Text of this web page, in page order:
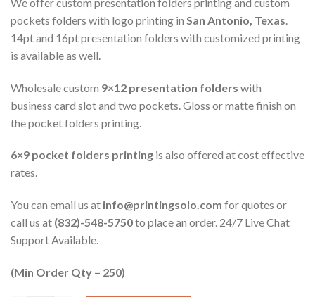
pockets folders with logo printing in San Antonio, Texas
14pt and 16pt presentation folders with customized printing
is available as well.
Wholesale custom 9×12 presentation folders with
business card slot and two pockets. Gloss or matte finish on
the pocket folders printing.
6×9 pocket folders printing is also offered at cost effective
rates.
You can email us at info@printingsolo.com for quotes or
call us at (832)-548-5750to place an order. 24/7 Live Chat
Support Available.
(Min Order Qty – 250)